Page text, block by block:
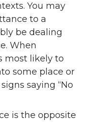
You may
to a
be dealing
When
most likely to
some place or
saying “No
is the opposite